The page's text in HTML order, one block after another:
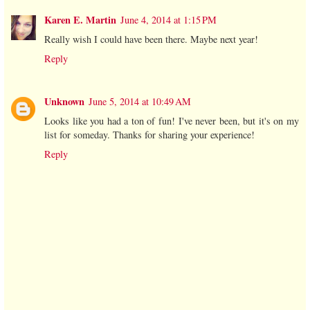
Karen E. Martin June 4, 2014 at 1:15 PM
Really wish I could have been there. Maybe next year!
Reply
Unknown June 5, 2014 at 10:49 AM
Looks like you had a ton of fun! I've never been, but it's on my
list for someday. Thanks for sharing your experience!
Reply